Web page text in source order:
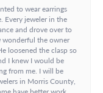
to wear earrings
Every jeweler in the
and drove over to
wonderful the owner
loosened the clasp so
I knew I would be
from me. I will be
in Morris County,
have better work